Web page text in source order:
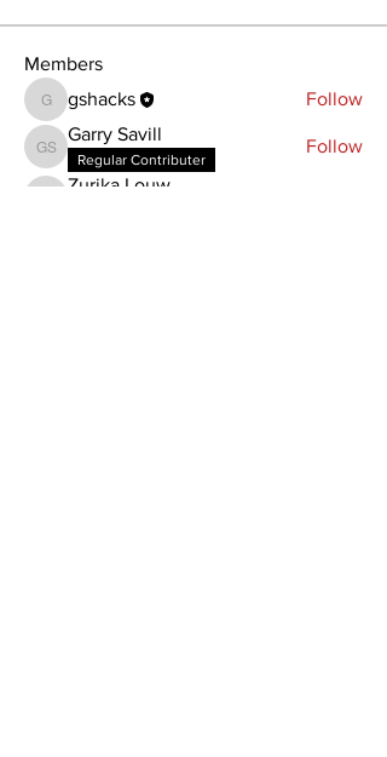
Members
gshacks
gshacks Follow
Garry Savill
Garry Savill
Regular Contributer
Follow
Zurika Louw